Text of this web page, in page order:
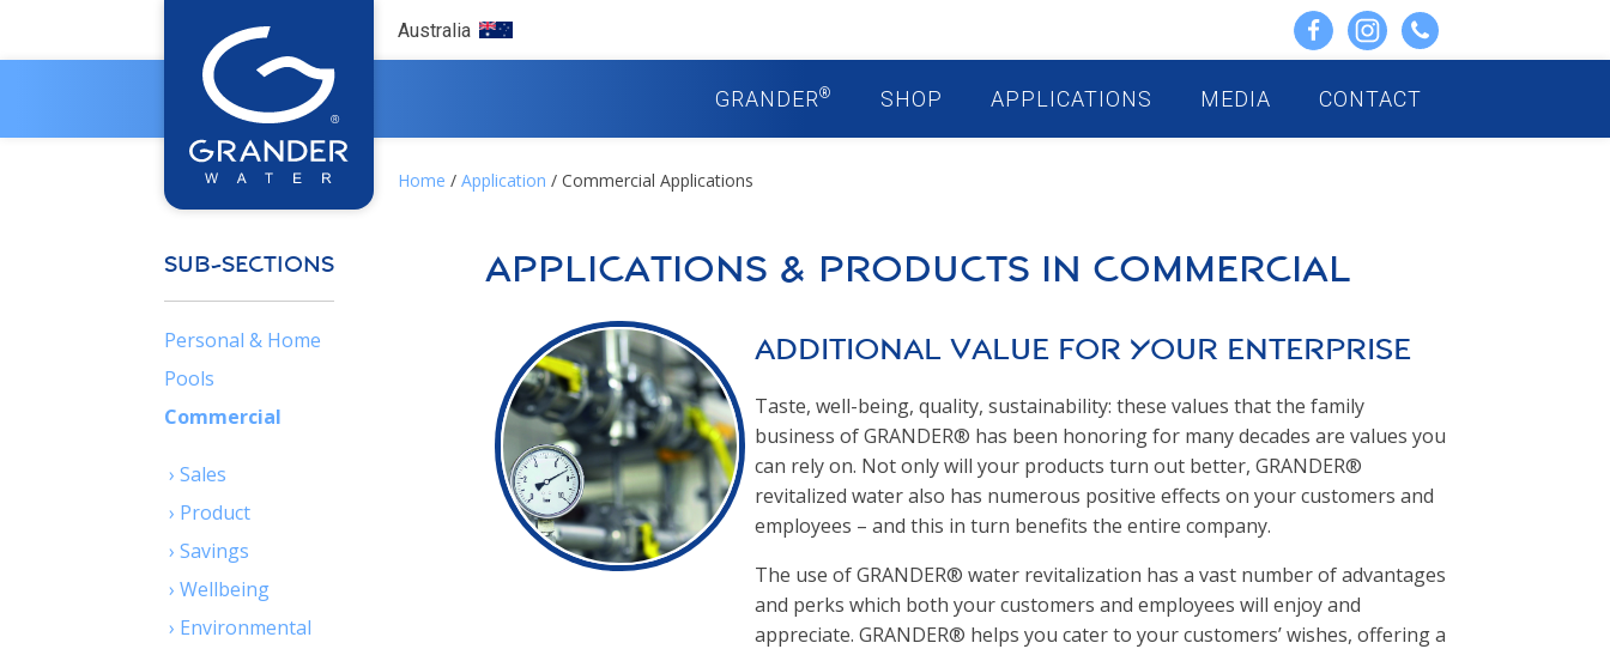
Australia
GRANDER® SHOP APPLICATIONS MEDIA CONTACT
Home / Application / Commercial Applications
SUB-SECTIONS
Personal & Home
Pools
Commercial
› Sales
› Product
› Savings
› Wellbeing
› Environmental
Applications & Products in Commercial
Additional Value for Your Enterprise
Taste, well-being, quality, sustainability: these values that the family
business of GRANDER® has been honoring for many decades are values you
can rely on. Not only will your products turn out better, GRANDER®
revitalized water also has numerous positive effects on your customers and
employees – and this in turn benefits the entire company.
The use of GRANDER® water revitalization has a vast number of advantages
and perks which both your customers and employees will enjoy and
appreciate. GRANDER® helps you cater to your customers’ wishes, offering a